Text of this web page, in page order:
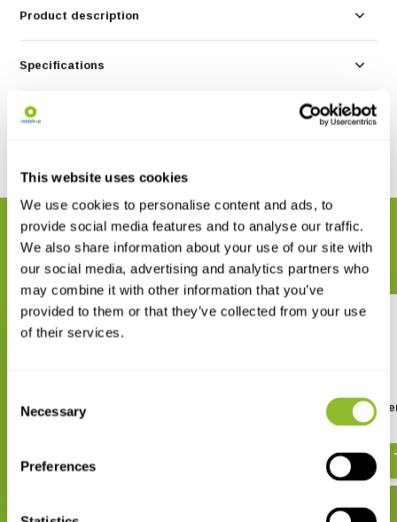
This website uses cookies
We use cookies to personalise content and ads, to
provide social media features and to analyse our traffic.
We also share information about your use of our site with
our social media, advertising and analytics partners who
may combine it with other information that you’ve
provided to them or that they’ve collected from your use
of their services.
Selection
Necessary
Preferences
Product description
Specifications
Reviews
RELATED PRODUCTS
Complete your order
The Rise of Mammals in Africa Habitats of North